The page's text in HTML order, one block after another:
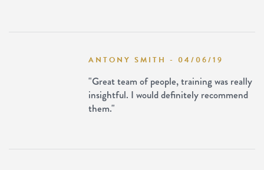
ANTONY SMITH - 04/06/19
"Great team of people, training was really
insightful. I would definitely recommend
them."